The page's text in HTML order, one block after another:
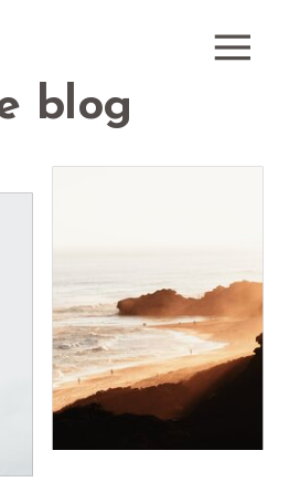
receive
healing
prayer?
blog